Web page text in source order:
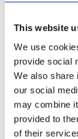
This website
We use
provide social
We also share
our social
may combine
provided to
of their
Owning an
than a
relatively
charge on at
suitable but if
only have